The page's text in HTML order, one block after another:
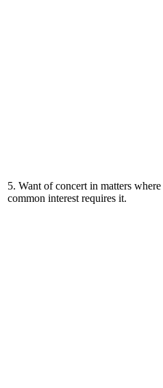
5. Want of concert in matters where
common interest requires it.